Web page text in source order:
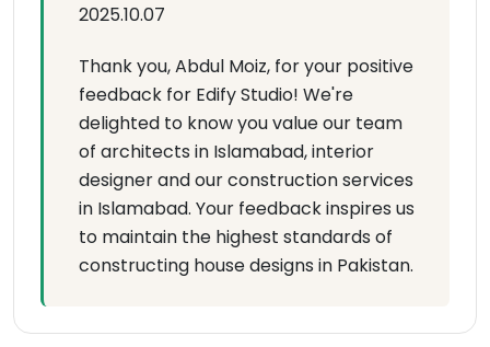
2025.10.07
Thank you, Abdul Moiz, for your positive
feedback for Edify Studio! We're
delighted to know you value our team
of architects in Islamabad, interior
designer and our construction services
in Islamabad. Your feedback inspires us
to maintain the highest standards of
constructing house designs in Pakistan.